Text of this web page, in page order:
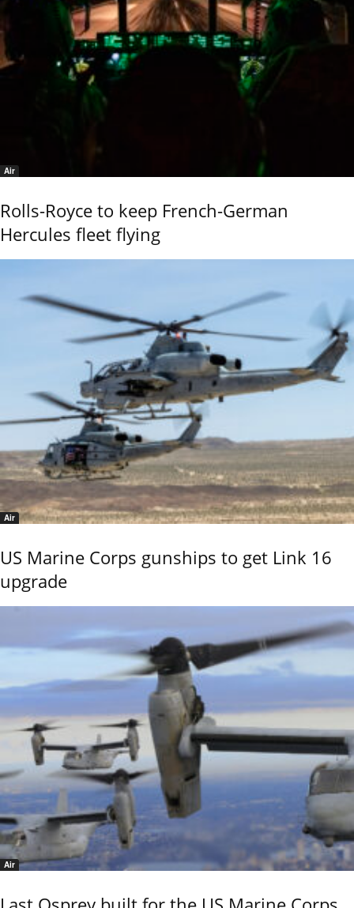
Air
Rolls-Royce to keep French-German
Hercules fleet flying
Air
US Marine Corps gunships to get Link 16
upgrade
Air